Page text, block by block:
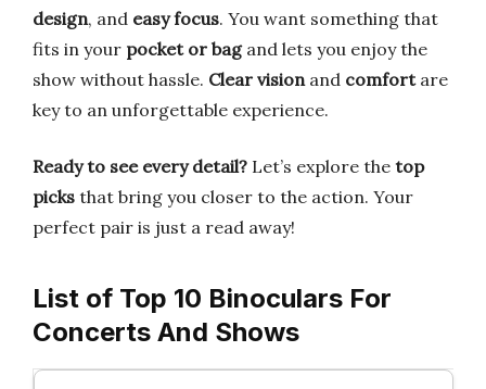
design, and easy focus. You want something that
fits in your pocket or bagand lets you enjoy the
show without hassle. Clear visionand comfortare
key to an unforgettable experience.
Ready to see every detail? Let’s explore the top
picks that bring you closer to the action. Your
perfect pair is just a read away!
List of Top 10 Binoculars For
Concerts And Shows